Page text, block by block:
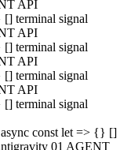
API
terminal signal
API
terminal signal
API
terminal signal
API
terminal signal
const let => {} []
01 AGENT